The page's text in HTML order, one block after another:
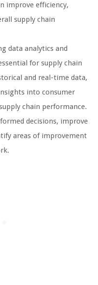
improve efficiency,
supply chain
data analytics and
for supply chain
and real-time data,
into consumer
chain performance.
decisions, improve
areas of improvement